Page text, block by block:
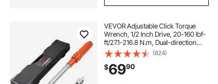
VEVOR Adjustable Click Torque
Wrench, 1/2 Inch Drive, 20-160 lbf-
ft/27.1-216.8 N.m, Dual-direction
and Dual Range Scales, 72-Tooth,
±2% Precision, with Adapter
Interchangeable Jaw and Ratchet
Head
(824)
$6990